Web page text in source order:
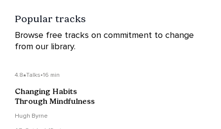
Popular tracks
Browse free tracks on commitment to change
from our library.
4.8 Talks•16 min
Changing Habits
Through Mindfulness
Hugh Byrne